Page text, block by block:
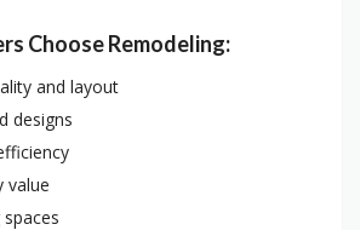
Choose Remodeling:
and layout
designs
value